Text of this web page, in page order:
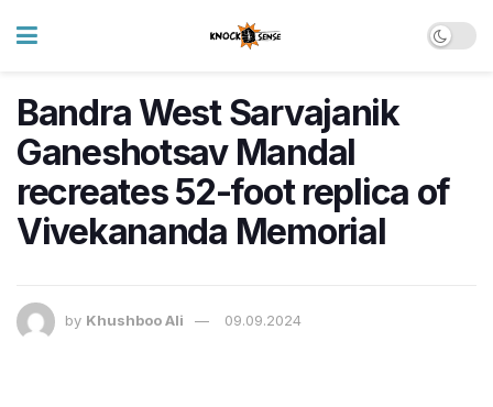
Bandra West Sarvajanik
Ganeshotsav Mandal
recreates 52-foot replica of
Vivekananda Memorial
by Khushboo Ali 09.09.2024